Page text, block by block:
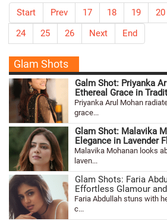
Start Prev 17 18 19 20
24
25 26 Next End
Glam Shots
Galm Shot: Priyanka
Ethereal Grace in
Priyanka Arul Mohan
grace...
Glam Shot: Malavika
Elegance in Lavender
Malavika Mohanan looks
laven...
Glam Shots: Faria
Effortless Glamour
Faria Abdullah stuns with
c...